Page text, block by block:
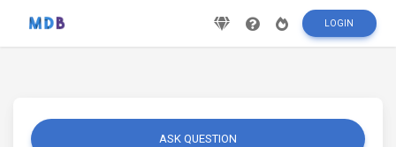
LOGIN
ASK QUESTION